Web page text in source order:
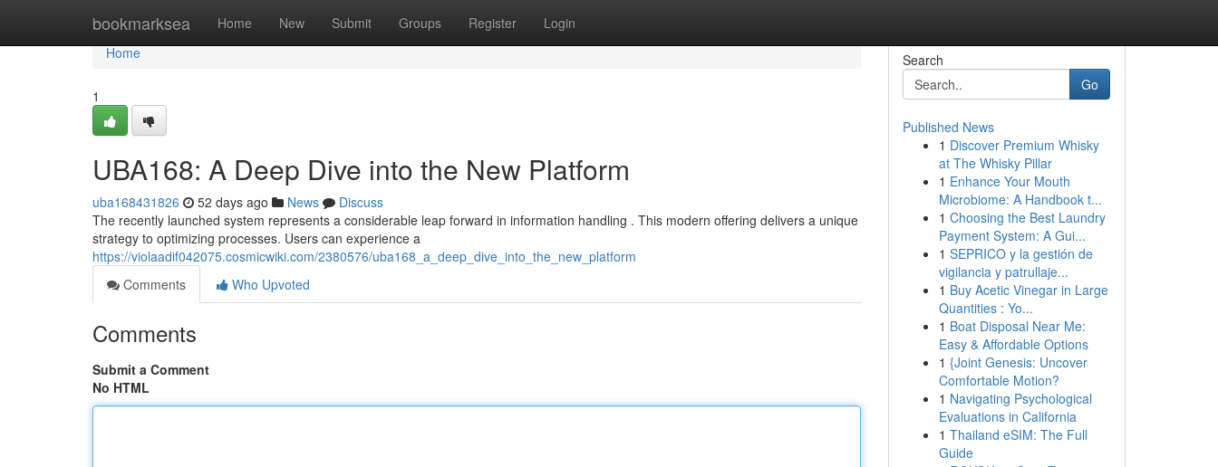
bookmarksea Home New Submit Groups Register Login
Home
Home
1
UBA168: A Deep Dive into the New Platform
uba168431826 52 days ago News
Discuss
The recently launched system represents a considerable leap forward in information handling . This modern offering delivers a unique
strategy to optimizing processes. Users can experience a
https://violaadif042075.cosmicwiki.com/2380576/uba168_a_deep_dive_into_the_new_platform
Comments
Who Upvoted
Comments
Submit a Comment
No HTML
Search
Go
Published News
1 Discover Premium Whisky
at The Whisky Pillar
1 Enhance Your Mouth
Microbiome: A Handbook t...
1 Choosing the Best Laundry
Payment System: A Gui...
1 SEPRICO y la gestión de
vigilancia y patrullaje...
1 Buy Acetic Vinegar in Large
Quantities : Yo...
1 Boat Disposal Near Me:
Easy & Affordable Options
1 {Joint Genesis: Uncover
Comfortable Motion?
1 Navigating Psychological
Evaluations in California
1 Thailand eSIM: The Full
Guide